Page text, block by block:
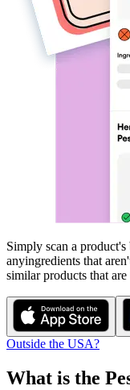
Simply scan a
anyingredients that
similar products that are
Outside the USA?
What is the